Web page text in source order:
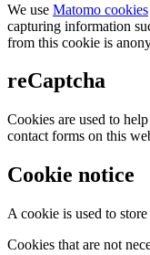
We use Matomo cookies
capturing information
from this cookie is
reCaptcha
Cookies are used to
contact forms on this
Cookie notice
A cookie is used to
Cookies that are not